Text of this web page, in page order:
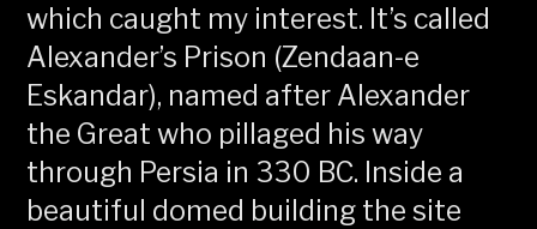
which caught my interest. It’s called
Alexander’s Prison (Zendaan-e
Eskandar), named after Alexander
the Great who pillaged his way
through Persia in 330 BC. Inside a
beautiful domed building the site